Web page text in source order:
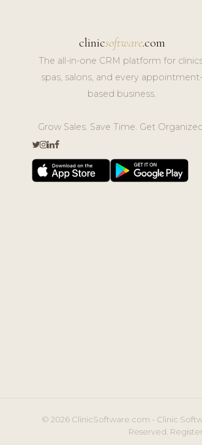
clinicsoftware.com
The all-in-one CRM platform for
spas, salons, and every appointment-
based business.
Grow Sales. Save Time. Get
© 2026 ClinicSoftware.com - Clinic
Reserved.